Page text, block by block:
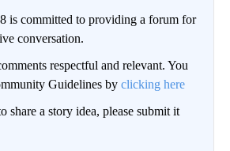
is committed to providing a forum for
conversation.
respectful and relevant. You
Guidelines by clicking here
share a story idea, please submit it